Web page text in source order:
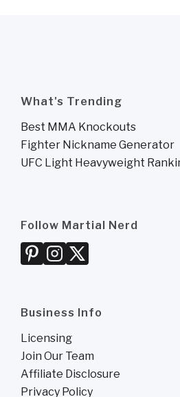
What's Trending
Best MMA Knockouts
Fighter Nickname Generator
UFC Light Heavyweight
Follow Martial Nerd
Business Info
Licensing
Join Our Team
Affiliate Disclosure
Privacy Policy